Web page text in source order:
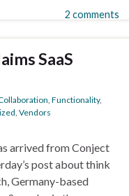
2 comments
SaaS
, Functionality,
, Vendors
arrived from Conject
post about think
Germany-based